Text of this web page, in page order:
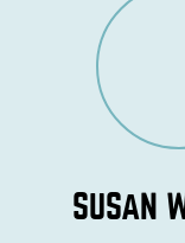
SUSAN